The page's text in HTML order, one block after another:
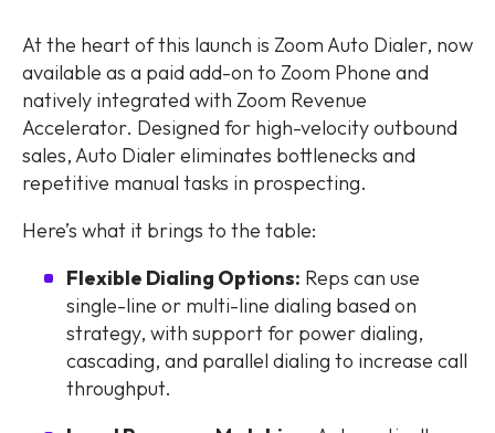
At the heart of this launch is Zoom Auto Dialer, now
available as a paid add-on to Zoom Phone and
natively integrated with Zoom Revenue
Accelerator. Designed for high-velocity outbound
sales, Auto Dialer eliminates bottlenecks and
repetitive manual tasks in prospecting.
Here’s what it brings to the table:
Flexible Dialing Options: Reps can use
single-line or multi-line dialing based on
strategy, with support for power dialing,
cascading, and parallel dialing to increase call
throughput.